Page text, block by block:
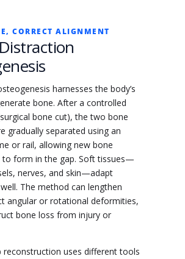
CORRECT ALIGNMENT
harnesses the body’s
bone. After a controlled
bone cut), the two bone
gradually separated using an
or rail, allowing new bone
to form in the gap. Soft tissues—
nerves, and skin—adapt
The method can lengthen
angular or rotational deformities,
bone loss from injury or
reconstruction uses different tools